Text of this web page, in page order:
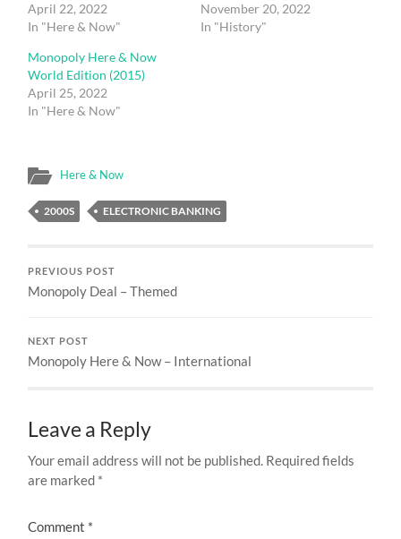
April 22, 2022
In "Here & Now"
November 20, 2022
In "History"
Monopoly Here & Now
World Edition (2015)
April 25, 2022
In "Here & Now"
Here & Now
2000S ELECTRONIC BANKING
PREVIOUS POST
Monopoly Deal – Themed
NEXT POST
Monopoly Here & Now – International
Leave a Reply
Your email address will not be published. Required fields
are marked *
Comment *